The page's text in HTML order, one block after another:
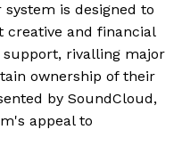
is designed to
creative and financial
rivalling major
ownership of their
by SoundCloud,
appeal to